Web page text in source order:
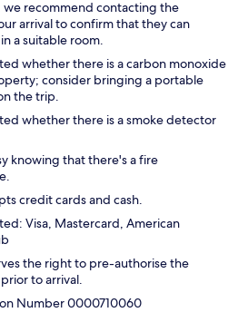
we recommend contacting the
arrival to confirm that they can
a suitable room.
whether there is a carbon monoxide
consider bringing a portable
the trip.
whether there is a smoke detector
knowing that there's a fire
credit cards and cash.
Visa, Mastercard, American
the right to pre-authorise the
to arrival.
Number 0000710060